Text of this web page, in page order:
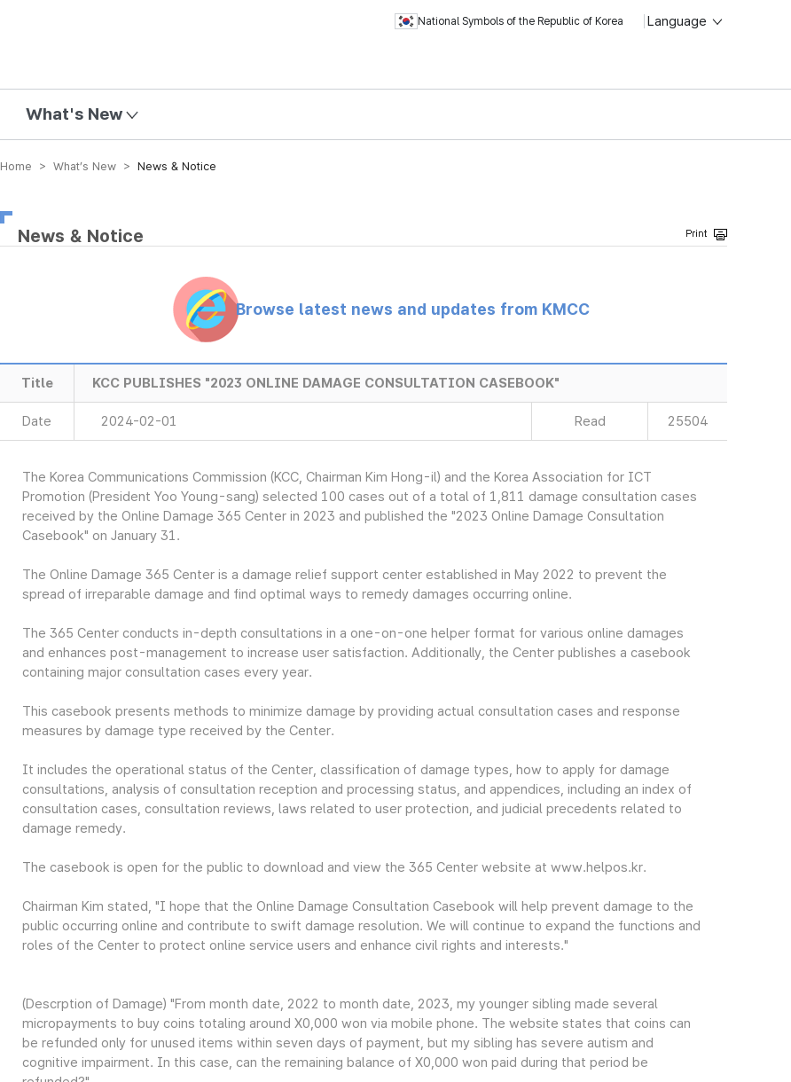
National Symbols of the Republic of Korea Language
What's New
Home > What’s New > News & Notice
News & Notice
Browse latest news and updates from KMCC
Title KCC PUBLISHES "2023 ONLINE DAMAGE CONSULTATION CASEBOOK"
Date 2024-02-01 Read 25504
The Korea Communications Commission (KCC, Chairman Kim Hong-il) and the Korea Association for ICT
Promotion (President Yoo Young-sang) selected 100 cases out of a total of 1,811 damage consultation cases
received by the Online Damage 365 Center in 2023 and published the "2023 Online Damage Consultation
Casebook" on January 31.
The Online Damage 365 Center is a damage relief support center established in May 2022 to prevent the
spread of irreparable damage and find optimal ways to remedy damages occurring online.
The 365 Center conducts in-depth consultations in a one-on-one helper format for various online damages
and enhances post-management to increase user satisfaction. Additionally, the Center publishes a casebook
containing major consultation cases every year.
This casebook presents methods to minimize damage by providing actual consultation cases and response
measures by damage type received by the Center.
It includes the operational status of the Center, classification of damage types, how to apply for damage
consultations, analysis of consultation reception and processing status, and appendices, including an index of
consultation cases, consultation reviews, laws related to user protection, and judicial precedents related to
damage remedy.
The casebook is open for the public to download and view the 365 Center website at www.helpos.kr.
Chairman Kim stated, "I hope that the Online Damage Consultation Casebook will help prevent damage to the
public occurring online and contribute to swift damage resolution. We will continue to expand the functions and
roles of the Center to protect online service users and enhance civil rights and interests."
(Descrption of Damage) "From month date, 2022 to month date, 2023, my younger sibling made several
micropayments to buy coins totaling around X0,000 won via mobile phone. The website states that coins can
be refunded only for unused items within seven days of payment, but my sibling has severe autism and
cognitive impairment. In this case, can the remaining balance of X0,000 won paid during that period be